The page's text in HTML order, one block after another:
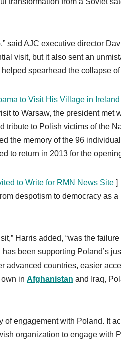
said AJC executive director
visit, but it also sent an
spearhead the collapse
to Visit His Village in Ireland
to Warsaw, the president
tribute to Polish victims of the
the memory of the 96
to return in 2013 for the
to Write for RMN News Site ]
despotism to democracy as
Harris added, “was the
has been supporting Poland’s
advanced countries, easier
in Afghanistan and Iraq,
of engagement with Poland. It
organization to engage with